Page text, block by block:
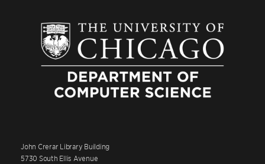
John Crerar Library Building
5730 South Ellis Avenue